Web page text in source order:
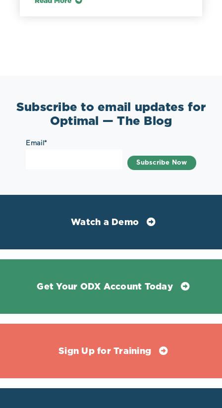
Subscribe to email updates for
Optimal — The Blog
Email *
Watch a Demo
Get Your ODX Account Today
Sign Up for Training